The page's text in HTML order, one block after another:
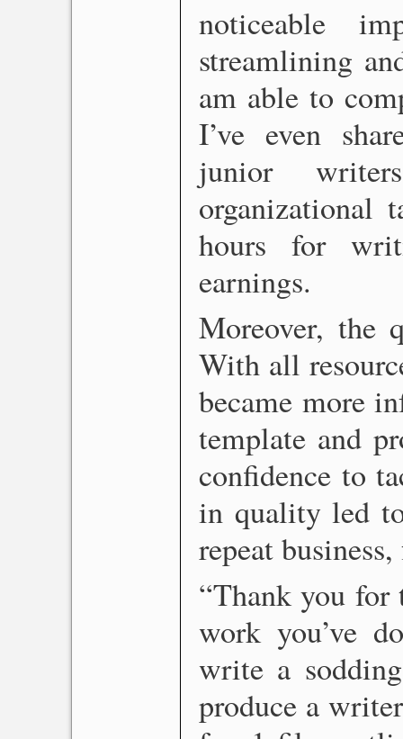
noticeable
streamlining
am able to
I’ve even
junior
organizational
hours for
earnings.
Moreover, the
With all
became more
template and
confidence to
in quality led
repeat
“Thank you for
work you’ve
write a
produce a